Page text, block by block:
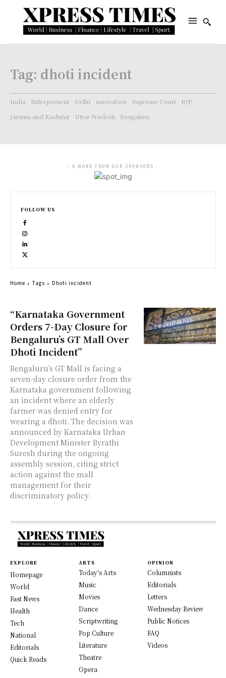
Tag: dhoti incident
India Entrepreneur Delhi innovation Supreme Court
BJP
Jammu and Kashmir
Uttar Pradesh Bengaluru
“Karnataka Government
Orders 7-Day Closure for
Bengaluru’s GT Mall Over
Dhoti Incident”
Bengaluru’s GT Mall is facing a
seven-day closure order from the
Karnataka government following
an incident where an elderly
farmer was denied entry for
wearing a dhoti. The decision was
announced by Karnataka Urban
Development Minister Byrathi
Suresh during the ongoing
assembly session, citing strict
action against the mall
management for their
discriminatory policy.
- A WORD FROM OUR SPONSORS -
FOLLOW US
Home Tags Dhoti incident
EXPLORE
Homepage
World
Fast News
Health
Tech
National
Editorials
Quick Reads
ARTS
Today's Arts
Music
Movies
Dance
Scriptwriting
Pop Culture
Literature
Theatre
Opera
OPINION
Columnists
Editorials
Letters
Wednesday Review
Public Notices
FAQ
Videos